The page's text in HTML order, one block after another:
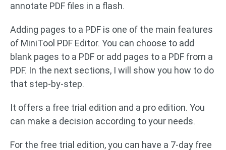
annotate PDF files in a flash.
Adding pages to a PDF is one of the main features
of MiniTool PDF Editor. You can choose to add
blank pages to a PDF or add pages to a PDF from a
PDF. In the next sections, I will show you how to do
that step-by-step.
It offers a free trial edition and a pro edition. You
can make a decision according to your needs.
For the free trial edition, you can have a 7-day free